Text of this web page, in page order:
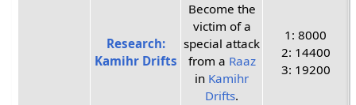
Research:
Kamihr Drifts
Become the
victim of a
special attack
from a Raaz
in Kamihr
Drifts.
1: 8000
2: 14400
3: 19200